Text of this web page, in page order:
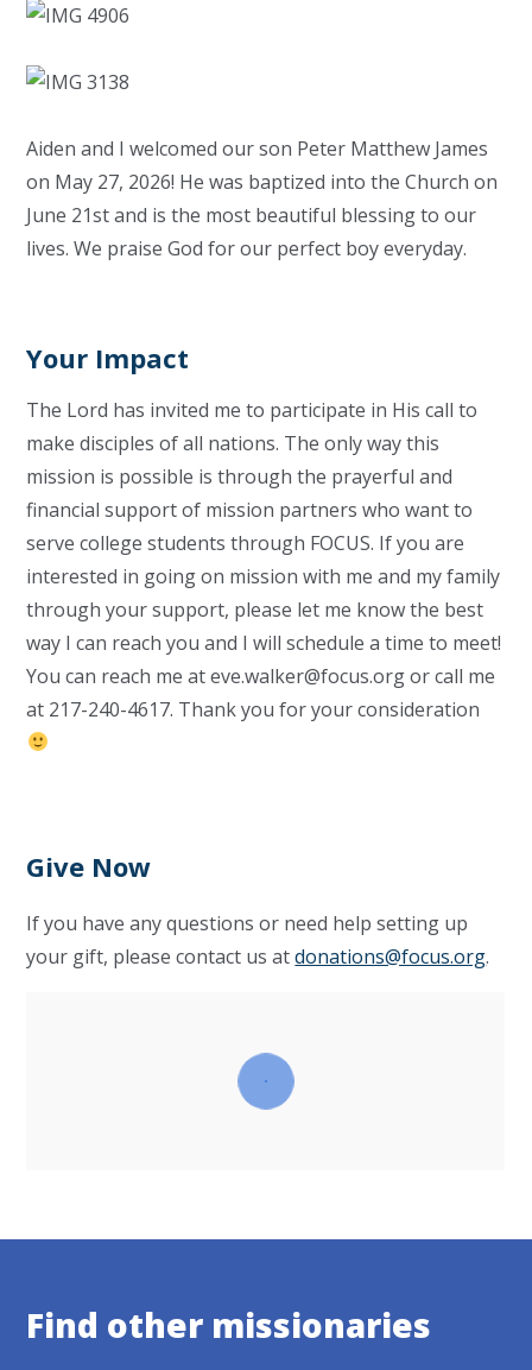
Aiden and I welcomed our son Peter Matthew James
on May 27, 2026! He was baptized into the Church on
June 21st and is the most beautiful blessing to our
lives. We praise God for our perfect boy everyday.
Your Impact
The Lord has invited me to participate in His call to
make disciples of all nations. The only way this
mission is possible is through the prayerful and
financial support of mission partners who want to
serve college students through FOCUS. If you are
interested in going on mission with me and my family
through your support, please let me know the best
way I can reach you and I will schedule a time to meet!
You can reach me ateve.walker@focus.orgor call me
at 217-240-4617. Thank you for your consideration
Give Now
If you have any questions or need help setting up
your gift, please contact us atdonations@focus.org.
Find other missionaries